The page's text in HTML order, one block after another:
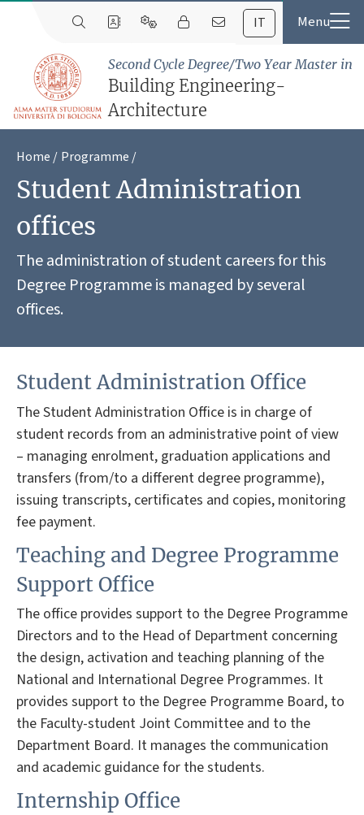
IT
Second Cycle Degree/Two Year Master in
Building Engineering-
Architecture
Home Programme
Student Administration
offices
The administration of student careers for this
Degree Programme is managed by several
offices.
Student Administration Office
The Student Administration Office is in charge of
student records from an administrative point of view
– managing enrolment, graduation applications and
transfers (from/to a different degree programme),
issuing transcripts, certificates and copies, monitoring
fee payment.
Teaching and Degree Programme
Support Office
The office provides support to the Degree Programme
Directors and to the Head of Department concerning
the design, activation and teaching planning of the
National and International Degree Programmes. It
provides support to the Degree Programme Board, to
the Faculty-student Joint Committee and to the
Department Board. It manages the communication
and academic guidance for the students.
Internship Office